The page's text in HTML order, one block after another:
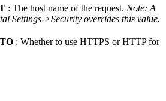
: The host name of the request. Note: A
Settings->Security overrides this value.
: Whether to use HTTPS or HTTP for